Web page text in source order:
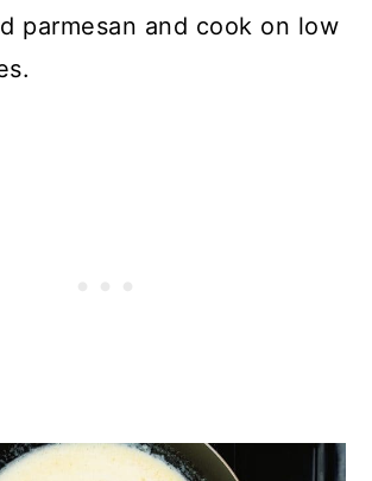
parmesan and cook on low